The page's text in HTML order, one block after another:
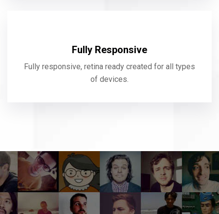
Fully Responsive
Fully responsive, retina ready created for all types
of devices.